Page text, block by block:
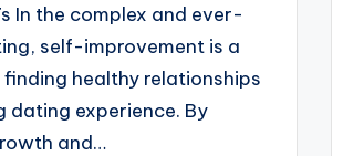
In the complex and ever-
self-improvement is a
healthy relationships
dating experience. By
and…